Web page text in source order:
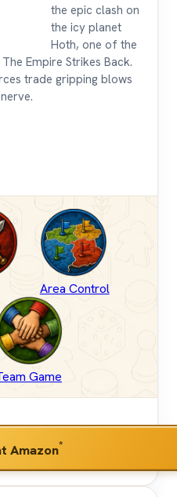
the epic clash on
the icy planet
Hoth, one of the
Empire Strikes Back.
trade gripping blows
Area Control
Game
Amazon*